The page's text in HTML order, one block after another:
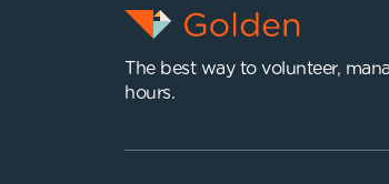
The best way to volunteer,
hours.